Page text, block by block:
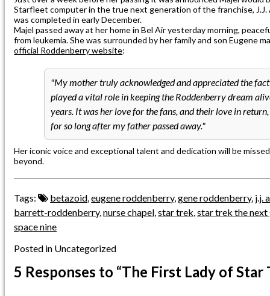
Starfleet computer in the true next generation of the franchise, J.J.
was completed in early December.
Majel passed away at her home in Bel Air yesterday morning,
from leukemia. She was surrounded by her family and son Eugene
official Roddenberry website:
My mother truly acknowledged and appreciated the
played a vital role in keeping the Roddenberry dream
years. It was her love for the fans, and their love in
for so long after my father passed away.
Her iconic voice and exceptional talent and dedication will be
beyond.
Tags: betazoid,eugene roddenberry,gene roddenberry, j.j.
barrett-roddenberry,nurse chapel,star trek,star trek the next
space nine
Posted in Uncategorized
5 Responses to “The First Lady of Star